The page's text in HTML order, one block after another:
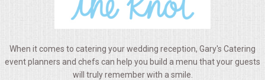
AFFORDABLE BUFFETS
UPSCALE DINING
When it comes to catering your wedding reception, Gary's Catering
event planners and chefs can help you build a menu that your guests
will truly remember with a smile.